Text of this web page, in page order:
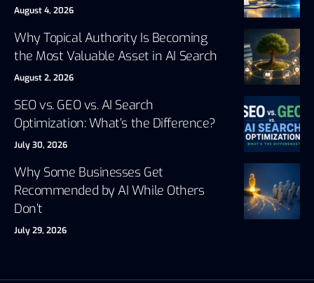
August 4, 2026
Why Topical Authority Is Becoming
the Most Valuable Asset in AI Search
August 2, 2026
SEO vs. GEO vs. AI Search
Optimization: What’s the Difference?
July 30, 2026
Why Some Businesses Get
Recommended by AI While Others
Don’t
July 29, 2026